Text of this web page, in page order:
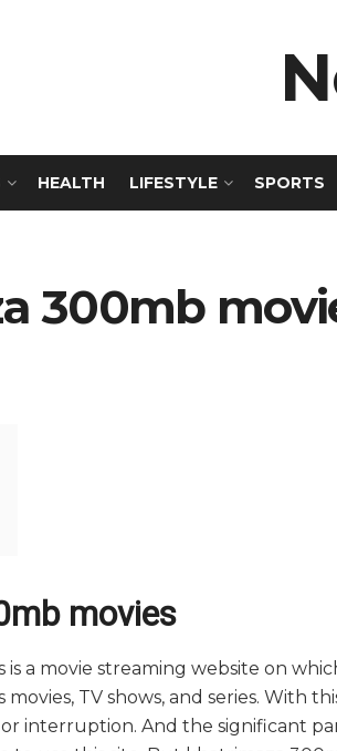
HEALTH LIFESTYLE SPORTS
300mb
movies
is a movie streaming website on
TV shows, and series. With
interruption. And the significant